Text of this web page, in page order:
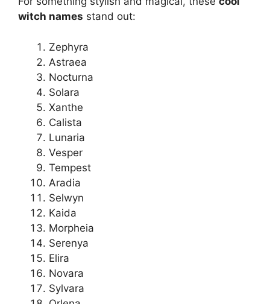
witch names stand out:
Zephyra
Astraea
Nocturna
Solara
Xanthe
Calista
Lunaria
Vesper
Tempest
Aradia
Selwyn
Kaida
Morpheia
Serenya
Elira
Novara
Sylvara